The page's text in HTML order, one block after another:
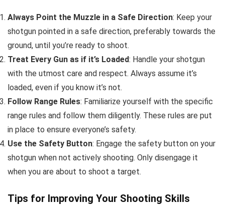
Always Point the Muzzle in a Safe Direction: Keep your
shotgun pointed in a safe direction, preferably towards the
ground, until you’re ready to shoot.
Treat Every Gun as if it’s Loaded: Handle your shotgun
with the utmost care and respect. Always assume it’s
loaded, even if you know it’s not.
Follow Range Rules: Familiarize yourself with the specific
range rules and follow them diligently. These rules are put
in place to ensure everyone’s safety.
Use the Safety Button: Engage the safety button on your
shotgun when not actively shooting. Only disengage it
when you are about to shoot a target.
Tips for Improving Your Shooting Skills